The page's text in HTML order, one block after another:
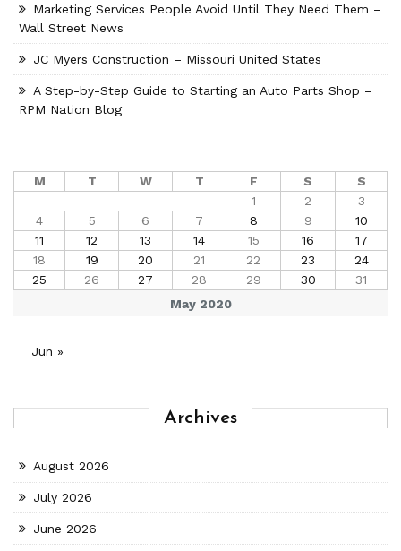
Marketing Services People Avoid Until They Need Them –
Wall Street News
JC Myers Construction – Missouri United States
A Step-by-Step Guide to Starting an Auto Parts Shop –
RPM Nation Blog
May 2020
M T W T F S
S
1
2
3
4
5 6 7 8 9
10
11
12 13 14 15 16
17
18
19 20 21 22 23
24
25
26 27 28 29 30 31
Jun »
Archives
August 2026
July 2026
June 2026